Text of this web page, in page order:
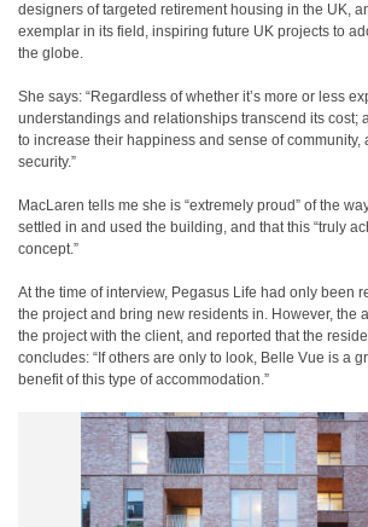
designers of targeted retirement housing in the UK,
exemplar in its field, inspiring future UK projects to
the globe.
She says: “Regardless of whether it’s more or less
understandings and relationships transcend its cost;
to increase their happiness and sense of community,
security.”
MacLaren tells me she is “extremely proud” of the
settled in and used the building, and that this “truly
concept.”
At the time of interview, Pegasus Life had only been
the project and bring new residents in. However, the
the project with the client, and reported that the
concludes: “If others are only to look, Belle Vue is a
benefit of this type of accommodation.”